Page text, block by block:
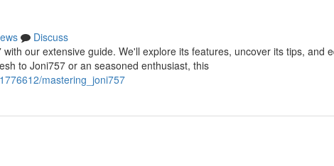
Discuss
our extensive guide. We'll explore its features, uncover its tips, and
to Joni757 or an seasoned enthusiast, this
mastering_joni757